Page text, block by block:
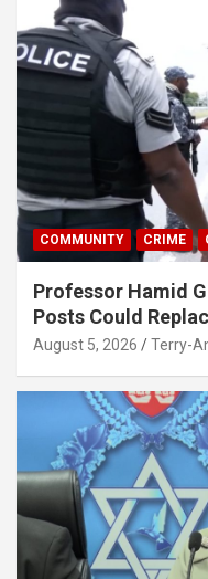
COMMUNITY CRIME
Professor Hamid
Posts Could
August 5, 2026 Terry-